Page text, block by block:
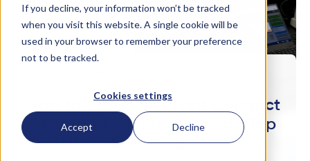
If you decline, your information won’t be tracked
when you visit this website. A single cookie will be
used in your browser to remember your preference
not to be tracked.
Cookies settings
Accept Decline
How to Select the Right Contract
Research Organization: Your Top
Questions Answered